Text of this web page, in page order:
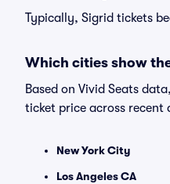
Typically, Sigrid tickets
Which cities show
Based on Vivid Seats
ticket price across recent
New York City
Los Angeles CA